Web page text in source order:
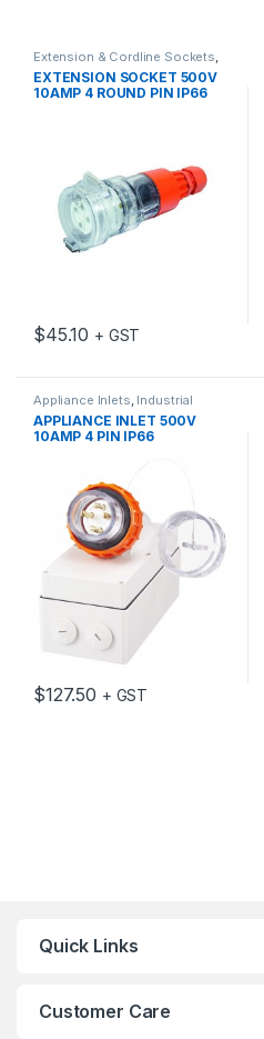
Extension & Cordline Sockets,
Industrial Switch Gear
EXTENSION SOCKET 500V
10AMP 4 ROUND PIN IP66
$45.10 + GST
Appliance Inlets, Industrial
Switch Gear
APPLIANCE INLET 500V
10AMP 4 PIN IP66
$127.50 + GST
Quick Links
Customer Care